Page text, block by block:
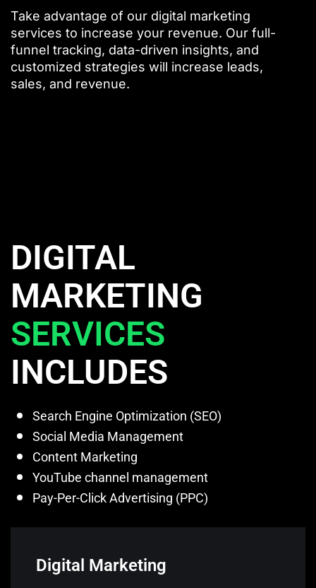
Take advantage of our digital marketing
services to increase your revenue. Our full-
funnel tracking, data-driven insights, and
customized strategies will increase leads,
sales, and revenue.
DIGITAL
MARKETING
SERVICES
INCLUDES
Search Engine Optimization (SEO)
Social Media Management
Content Marketing
YouTube channel management
Pay-Per-Click Advertising (PPC)
Digital Marketing